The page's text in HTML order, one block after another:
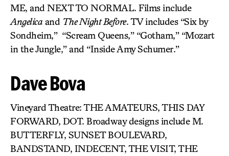
ME, and NEXT TO NORMAL. Films include
Angelica and The Night Before. TV includes “Six by
Sondheim,” “Scream Queens,” “Gotham,” “Mozart
in the Jungle,” and “Inside Amy Schumer.”
Dave Bova
Vineyard Theatre: THE AMATEURS, THIS DAY
FORWARD, DOT. Broadway designs include M.
BUTTERFLY, SUNSET BOULEVARD,
BANDSTAND, INDECENT, THE VISIT, THE